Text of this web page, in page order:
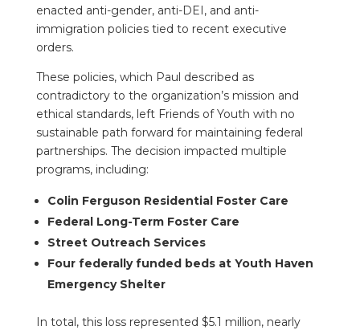
enacted anti-gender, anti-DEI, and anti-
immigration policies tied to recent executive
orders.
These policies, which Paul described as
contradictory to the organization’s mission and
ethical standards, left Friends of Youth with no
sustainable path forward for maintaining federal
partnerships. The decision impacted multiple
programs, including:
Colin Ferguson Residential Foster Care
Federal Long-Term Foster Care
Street Outreach Services
Four federally funded beds at Youth Haven
Emergency Shelter
In total, this loss represented $5.1 million, nearly